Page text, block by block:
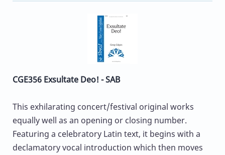
CGE356 Exsultate Deo! - SAB
This exhilarating concert/festival original works
equally well as an opening or closing number.
Featuring a celebratory Latin text, it begins with a
declamatory vocal introduction which then moves